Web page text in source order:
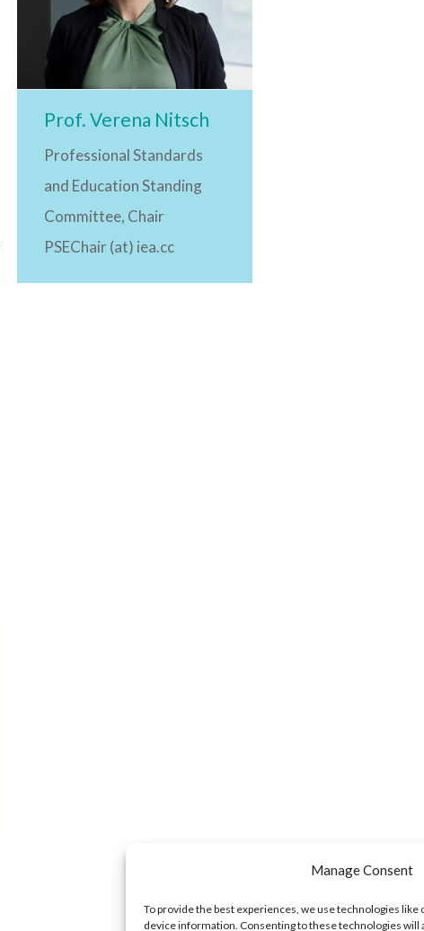
Manage Consent
To provide the best experiences, we use technologies like
device information. Consenting to these technologies will
Prof. Verena Nitsch
Professional Standards
and Education Standing
Committee, Chair
PSEChair (at) iea.cc